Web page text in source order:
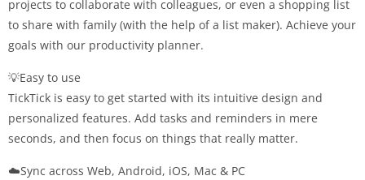
projects to collaborate with colleagues, or even a shopping list
to share with family (with the help of a list maker). Achieve your
goals with our productivity planner.
💡Easy to use
TickTick is easy to get started with its intuitive design and
personalized features. Add tasks and reminders in mere
seconds, and then focus on things that really matter.
☁️Sync across Web, Android, iOS, Mac & PC